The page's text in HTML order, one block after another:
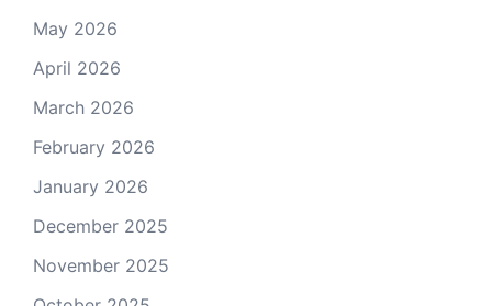
May 2026
April 2026
March 2026
February 2026
January 2026
December 2025
November 2025